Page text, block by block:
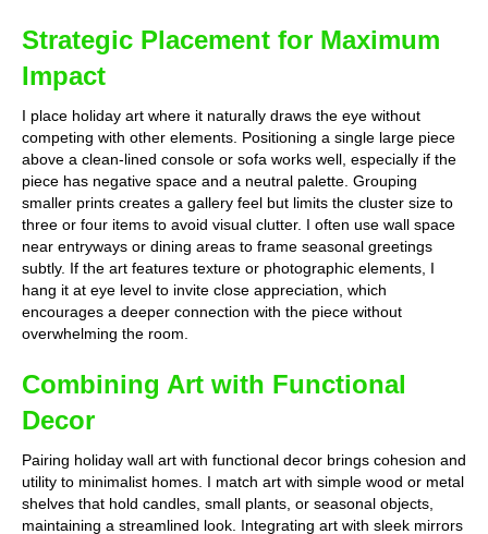
Strategic Placement for Maximum
Impact
I place holiday art where it naturally draws the eye without
competing with other elements. Positioning a single large piece
above a clean-lined console or sofa works well, especially if the
piece has negative space and a neutral palette. Grouping
smaller prints creates a gallery feel but limits the cluster size to
three or four items to avoid visual clutter. I often use wall space
near entryways or dining areas to frame seasonal greetings
subtly. If the art features texture or photographic elements, I
hang it at eye level to invite close appreciation, which
encourages a deeper connection with the piece without
overwhelming the room.
Combining Art with Functional
Decor
Pairing holiday wall art with functional decor brings cohesion and
utility to minimalist homes. I match art with simple wood or metal
shelves that hold candles, small plants, or seasonal objects,
maintaining a streamlined look. Integrating art with sleek mirrors